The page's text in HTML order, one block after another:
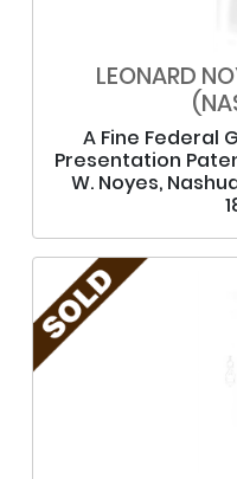
LEONARD
A Fine Federal
Presentation
W. Noyes,